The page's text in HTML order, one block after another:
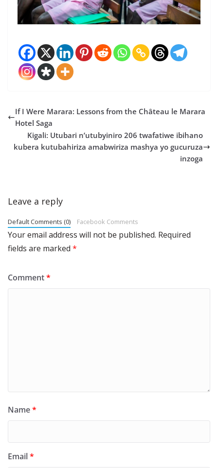
If I Were Marara: Lessons from the Château le Marara
Hotel Saga
Kigali: Utubari n’utubyiniro 206 twafatiwe ibihano
kubera kutubahiriza amabwiriza mashya yo gucuruza
inzoga
Leave a reply
Default Comments (0) Facebook Comments
Your email address will not be published. Required
fields are marked *
Comment*
Name*
Email*